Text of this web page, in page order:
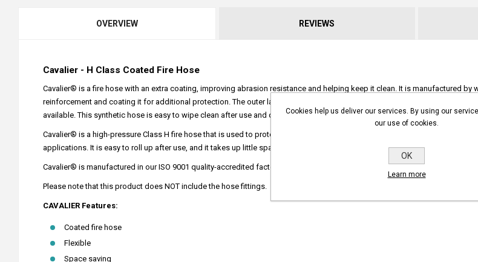
OVERVIEW REVIEWS
Cavalier - H Class Coated Fire Hose
Cavalier® is a fire hose with an extra coating, improving abrasion resistance and helping keep it clean. It is manufactured by
reinforcement and coating it for additional protection. The outer layer comes in a standard red, but yellow (additional 10%
available. This synthetic hose is easy to wipe clean after use and does not require drying.
Cavalier® is a high-pressure Class H fire hose that is used to protect many commercial and industrial sites. It can also be
applications. It is easy to roll up after use, and it takes up little space in a fire cabinet.
Cavalier® is manufactured in our ISO 9001 quality-accredited factory and can be fitted to a wide range of couplings.
Please note that this product does NOT include the hose fittings.
CAVALIER Features:
Coated fire hose
Flexible
Space saving
Cookies help us deliver our services. By using our
our use of cookies.
OK
Learn more